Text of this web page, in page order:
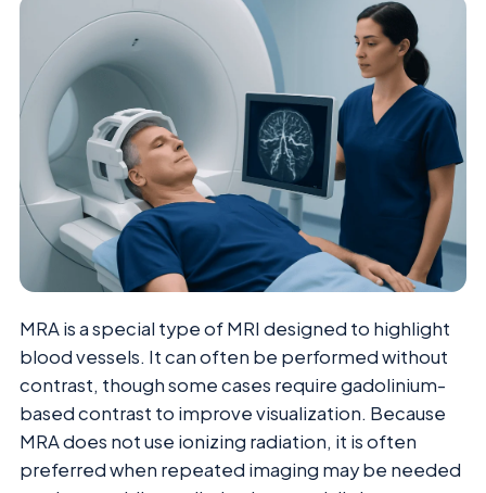
MRA is a special type of MRI designed to highlight
blood vessels. It can often be performed without
contrast, though some cases require gadolinium-
based contrast to improve visualization. Because
MRA does not use ionizing radiation, it is often
preferred when repeated imaging may be needed